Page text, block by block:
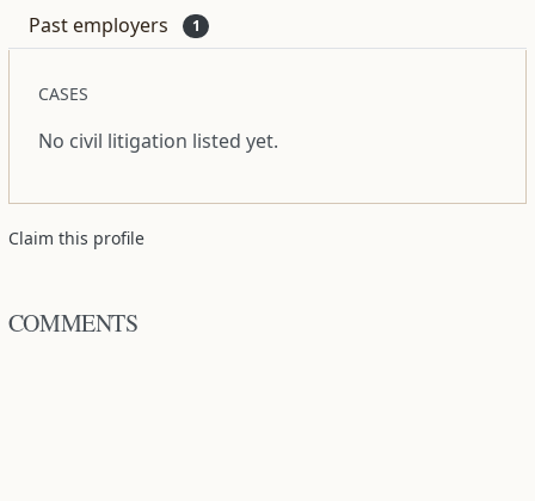
Past employers 1
CASES
No civil litigation listed yet.
Claim this profile
COMMENTS